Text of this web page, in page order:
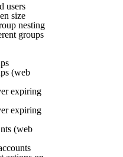
users
size
nesting
groups
(web
expiring
expiring
(web